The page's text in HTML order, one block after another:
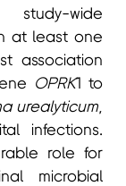
wide
at least one
association
OPRK1 to
urealyticum,
infections.
role for
microbial